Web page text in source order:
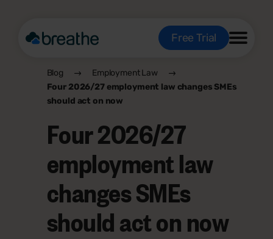
Free Trial
Blog
Employment Law
Four 2026/27 employment law changes SMEs
should act on now
Four 2026/27
employment law
changes SMEs
should act on now